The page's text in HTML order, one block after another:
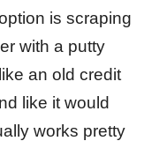
is scraping
with a putty
an old credit
like it would
works pretty